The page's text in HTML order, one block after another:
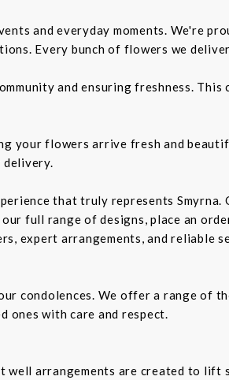
and everyday moments. We're
Every bunch of flowers we
and ensuring freshness.
your flowers arrive fresh and
delivery.
that truly represents
full range of designs, place an
expert arrangements, and reliable
condolences. We offer a range of
ones with care and respect.
arrangements are created to lift